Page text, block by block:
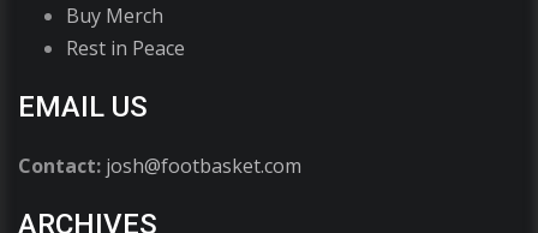
Buy Merch
Rest in Peace
EMAIL US
Contact: josh@footbasket.com
ARCHIVES